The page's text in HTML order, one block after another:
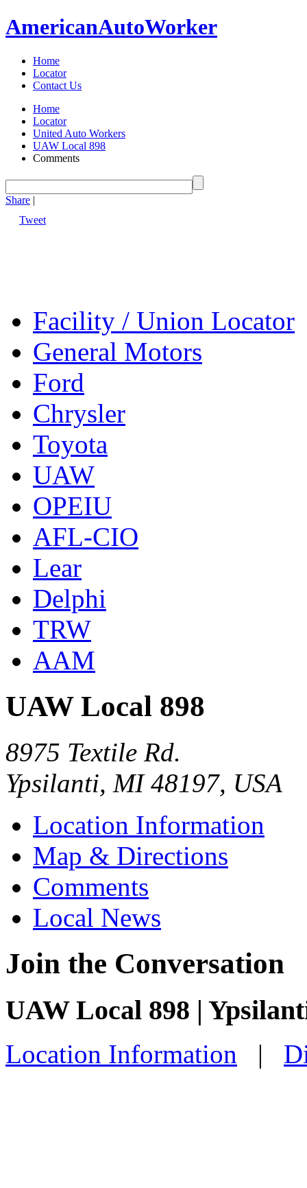
AmericanAutoWorker
Home
Locator
Contact Us
Home
Locator
United Auto Workers
UAW Local 898
Comments
Share |
Tweet
Facility / Union Locator
General Motors
Ford
Chrysler
Toyota
UAW
OPEIU
AFL-CIO
Lear
Delphi
TRW
AAM
UAW Local 898
8975 Textile Rd.
Ypsilanti, MI 48197, USA
Location Information
Map & Directions
Comments
Local News
Join the Conversation
UAW Local 898 |
Location Information |